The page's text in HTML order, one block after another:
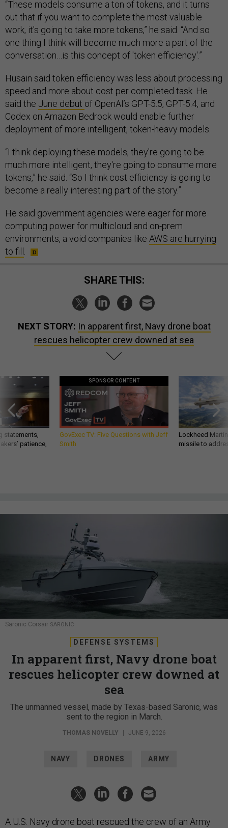
“These models consume a ton of tokens, and it turns
out that if you want to complete the most valuable
work, it's going to take more tokens,” he said. “And so
one thing I think will become much more a part of the
conversation…is this concept of 'token efficiency'.”
Husain said token efficiency was less about processing
speed and more about cost per completed task. He
said the June debut of OpenAI’s GPT-5.5, GPT-5.4, and
Codex on Amazon Bedrock would enable further
deployment of more intelligent, token-heavy models.
“I think deploying these models, they're going to be
much more intelligent, they're going to consume more
tokens,” he said. “So I think cost efficiency is going to
become a really interesting part of the story.”
He said government agencies were eager for more
computing power for multicloud and on-prem
environments, a void companies like AWS are hurrying
to fill
SHARE THIS:
NEXT STORY: In apparent first, Navy drone boat
rescues helicopter crew downed at sea
statements,
patience,
SPONSOR CONTENT
GovExec TV: Five Questions with Jeff
Smith
Lockheed
missile to
Saronic Corsair SARONIC
DEFENSE SYSTEMS
In apparent first, Navy drone boat
rescues helicopter crew downed at
sea
The unmanned vessel, made by Texas-based Saronic, was
sent to the region in March.
THOMAS NOVELLY | JUNE 9, 2026
NAVY DRONES ARMY
A U.S. Navy drone boat rescued the crew of an Army